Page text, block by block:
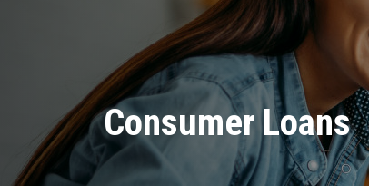
Consumer Loans